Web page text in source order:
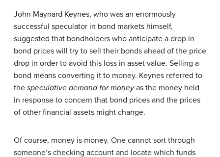
John Maynard Keynes, who was an enormously
successful speculator in bond markets himself,
suggested that bondholders who anticipate a drop in
bond prices will try to sell their bonds ahead of the price
drop in order to avoid this loss in asset value. Selling a
bond means converting it to money. Keynes referred to
the speculative demand for moneyas the money held
in response to concern that bond prices and the prices
of other financial assets might change.
Of course, money is money. One cannot sort through
someone’s checking account and locate which funds